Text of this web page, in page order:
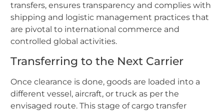
transfers, ensures transparency and complies with
shipping and logistic management practices that
are pivotal to international commerce and
controlled global activities.
Transferring to the Next Carrier
Once clearance is done, goods are loaded into a
different vessel, aircraft, or truck as per the
envisaged route. This stage of cargo transfer